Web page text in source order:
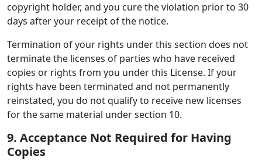
copyright holder, and you cure the violation prior to 30
days after your receipt of the notice.
Termination of your rights under this section does not
terminate the licenses of parties who have received
copies or rights from you under this License. If your
rights have been terminated and not permanently
reinstated, you do not qualify to receive new licenses
for the same material under section 10.
9. Acceptance Not Required for Having
Copies